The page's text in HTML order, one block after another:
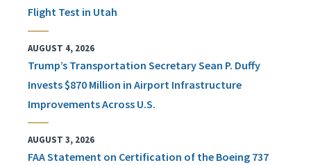
Flight Test in Utah
AUGUST 4, 2026
Trump’s Transportation Secretary Sean P. Duffy
Invests $870 Million in Airport Infrastructure
Improvements Across U.S.
AUGUST 3, 2026
FAA Statement on Certification of the Boeing 737